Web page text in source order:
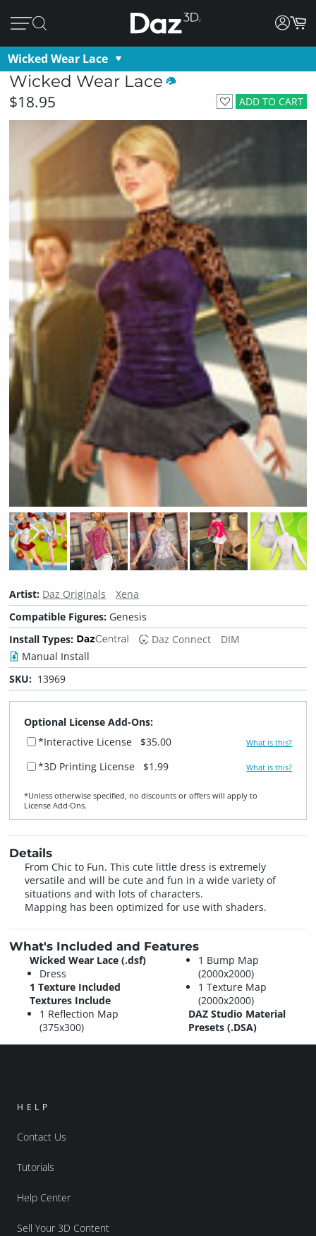
Wicked Wear Lace
Wicked Wear Lace
ADD TO CART
$18.95
Artist: Daz Originals
Xena
Compatible Figures: Genesis
Install Types:
Daz Connect
DIM
Manual Install
SKU: 13969
Optional License Add-Ons:
*Interactive License
$35.00 What is this?
*3D Printing License $1.99 What is this?
*Unless otherwise specified, no discounts or offers will apply to
License Add‑Ons.
Details
From Chic to Fun. This cute little dress is extremely
versatile and will be cute and fun in a wide variety of
situations and with lots of characters.
Mapping has been optimized for use with shaders.
What's Included and Features
Wicked Wear Lace (.dsf)
Dress
1 Texture Included
Textures Include
1 Reflection Map
(375x300)
1 Bump Map
(2000x2000)
1 Texture Map
(2000x2000)
DAZ Studio Material
Presets (.DSA)
HELP
Contact Us
Tutorials
Help Center
Sell Your 3D Content